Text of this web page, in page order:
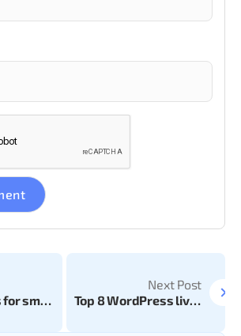
UI design tips for smooth website development
Next Post
Top 8 WordPress live chat plug-in